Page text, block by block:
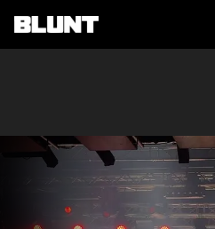
Main Navigation